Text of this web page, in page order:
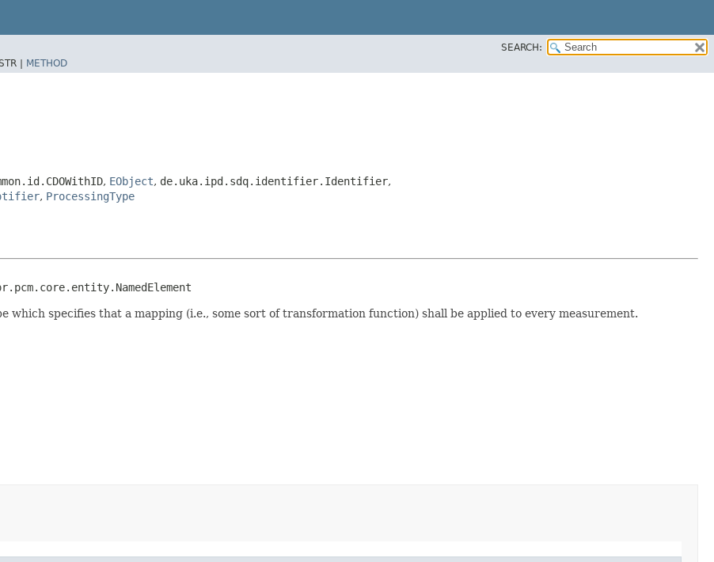
SEARCH:
| METHOD
, EObject, de.uka.ipd.sdq.identifier.Identifier,
, ProcessingType
which specifies that a mapping (i.e., some sort of transformation function) shall be applied to every measurement.